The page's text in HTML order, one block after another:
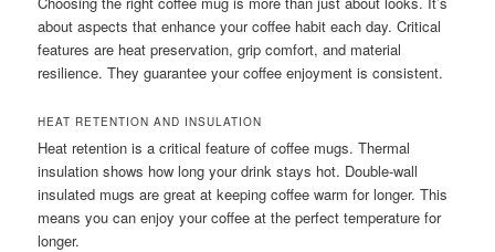
about aspects that enhance your coffee habit each day. Critical
features are heat preservation, grip comfort, and material
resilience. They guarantee your coffee enjoyment is consistent.
HEAT RETENTION AND INSULATION
Heat retention is a critical feature of coffee mugs. Thermal
insulation shows how long your drink stays hot. Double-wall
insulated mugs are great at keeping coffee warm for longer. This
means you can enjoy your coffee at the perfect temperature for
longer.